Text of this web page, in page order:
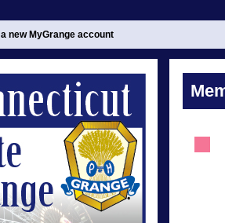
a new MyGrange account